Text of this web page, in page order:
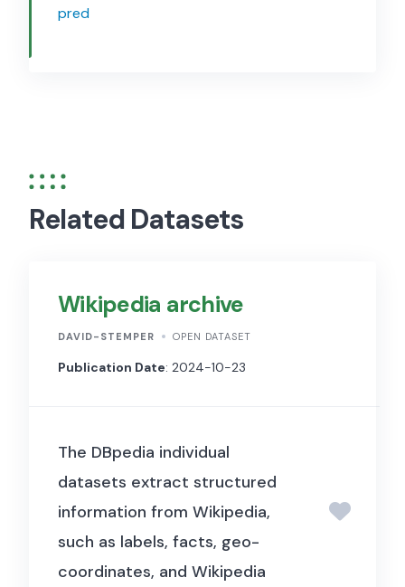
pred
Related Datasets
Wikipedia archive
DAVID-STEMPER OPEN DATASET
Publication Date: 2024-10-23
The DBpedia individual
datasets extract structured
information from Wikipedia,
such as labels, facts, geo-
coordinates, and Wikipedia